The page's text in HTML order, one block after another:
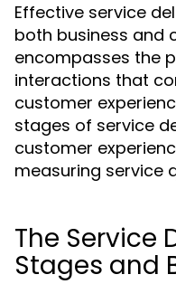
Effective service
both business and
encompasses the
interactions that
customer
stages of service
customer
measuring service
The Service
Stages and